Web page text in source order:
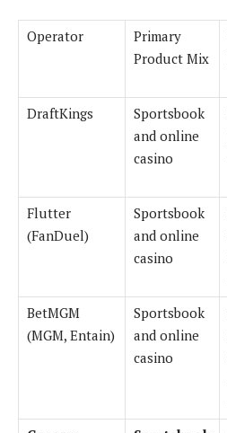
Operator
Primary
Product Mix
DraftKings
Sportsbook
and online
casino
Flutter
(FanDuel)
Sportsbook
and online
casino
BetMGM
(MGM, Entain)
Sportsbook
and online
casino